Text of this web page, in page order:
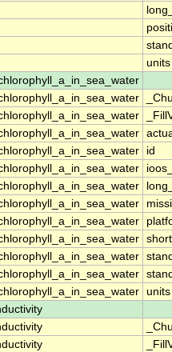
units
id
units